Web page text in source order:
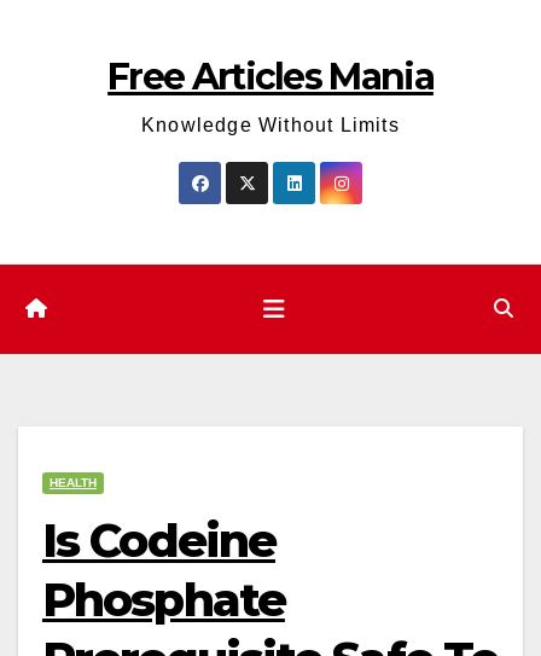
Free Articles Mania
Knowledge Without Limits
HEALTH
Is Codeine
Phosphate